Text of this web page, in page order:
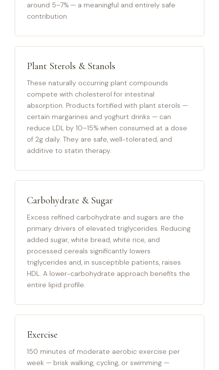
around 5–7% — a meaningful and entirely safe
contribution.
Plant Sterols & Stanols
These naturally occurring plant compounds
compete with cholesterol for intestinal
absorption. Products fortified with plant sterols —
certain margarines and yoghurt drinks — can
reduce LDL by 10–15% when consumed at a dose
of 2g daily. They are safe, well-tolerated, and
additive to statin therapy.
Carbohydrate & Sugar
Excess refined carbohydrate and sugars are the
primary drivers of elevated triglycerides. Reducing
added sugar, white bread, white rice, and
processed cereals significantly lowers
triglycerides and, in susceptible patients, raises
HDL. A lower-carbohydrate approach benefits the
entire lipid profile.
Exercise
150 minutes of moderate aerobic exercise per
week — brisk walking, cycling, or swimming —